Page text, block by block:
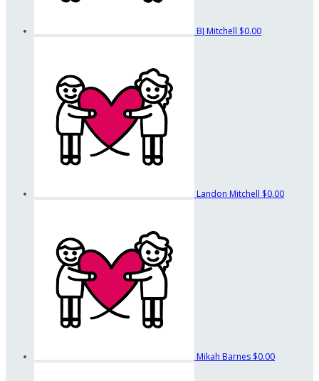
BJ Mitchell $0.00
Landon Mitchell $0.00
Mikah Barnes $0.00